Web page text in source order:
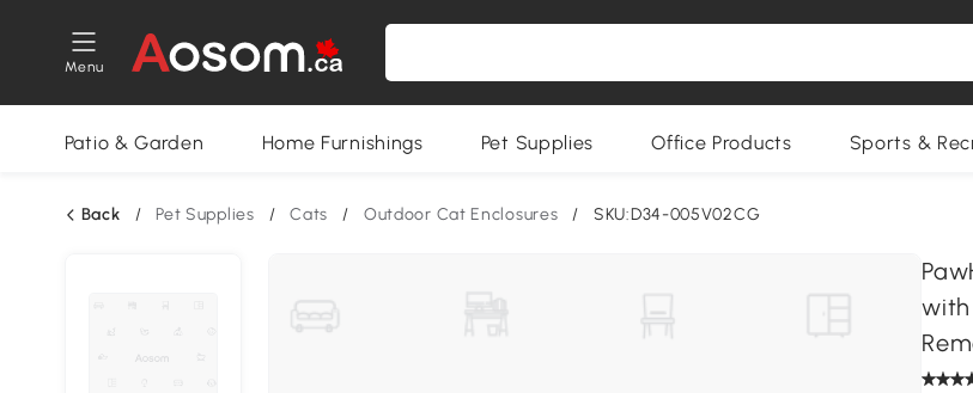
Menu
Patio & Garden Home Furnishings Pet Supplies Office Products Sports &
Back / Pet Supplies / Cats / Outdoor Cat Enclosures / SKU:D34-005V02CG